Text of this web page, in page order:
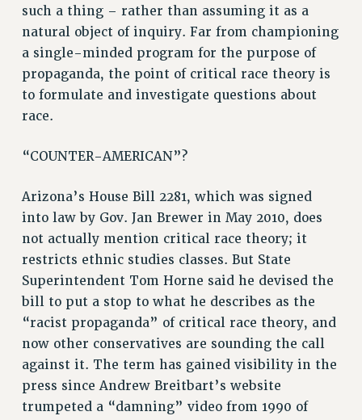
PRIMARY ENDORSEMENTS 2026
REINSTATE THE FIRED FOUR
PSC/CUNY CONTRACT IMPLEMENTATION
DOWLOAD BACKPAY ESTIMATOR
NEW RF FIELD UNITS CONTRACT
IMPLEMENTATION
WHAT’S HAPPENING TO OUR
HEALTHCARE?
FIGHT FOR FULL FUNDING OF CUNY
CITY
STATE
NEW DEAL FOR CUNY
PAST BUDGET CAMPAIGNS
DEFEND THE SOCIAL SAFETY NET
FEDERAL FIGHTBACK
such a thing – rather than assuming it as a
natural object of inquiry. Far from championing
a single-minded program for the purpose of
propaganda, the point of critical race theory is
to formulate and investigate questions about
race.
“COUNTER-AMERICAN”?
Arizona’s House Bill 2281, which was signed
into law by Gov. Jan Brewer in May 2010, does
not actually mention critical race theory; it
restricts ethnic studies classes. But State
Superintendent Tom Horne said he devised the
bill to put a stop to what he describes as the
“racist propaganda” of critical race theory, and
now other conservatives are sounding the call
against it. The term has gained visibility in the
press since Andrew Breitbart’s website
trumpeted a “damning” video from 1990 of